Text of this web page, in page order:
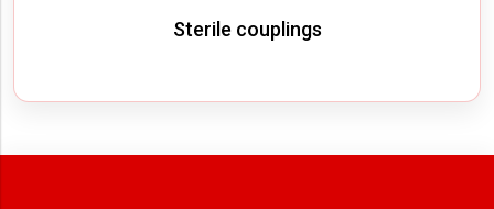
Sterile couplings